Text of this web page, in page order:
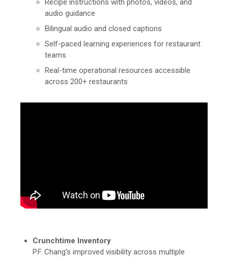
audio guidance
Bilingual audio and closed captions
Self-paced learning experiences for restaurant
teams
Real-time operational resources accessible
across 200+ restaurants
Crunchtime Inventory
P.F. Chang’s improved visibility across multiple